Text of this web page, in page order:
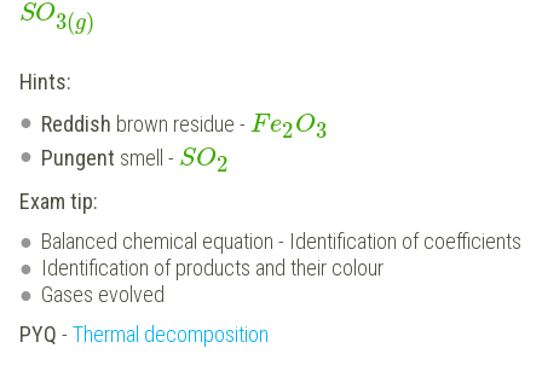
SO3(g)
Hints:
Reddish brown residue - Fe2O3
Pungent smell - SO2
Exam tip:
Balanced chemical equation - Identification of coefficients
Identification of products and their colour
Gases evolved
PYQ - Thermal decomposition